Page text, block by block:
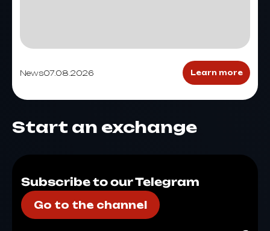
News07.08.2026 Learn more
Start an exchange
Subscribe to our Telegram
Go to the channel